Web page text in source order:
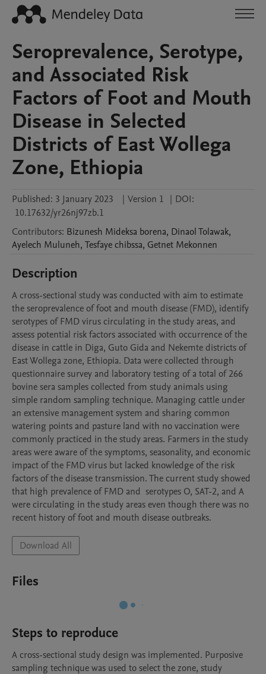
Seroprevalence, Serotype,
and Associated Risk
Factors of Foot and Mouth
Disease in Selected
Districts of East Wollega
Zone, Ethiopia
Published: 3 January 2023 | Version 1 | DOI:
10.17632/yr26nj97zb.1
Contributors: Bizunesh Mideksa borena, DinaolTolawak,
Ayelech Muluneh, Tesfayechibssa, Getnet Mekonnen
Description
A cross-sectional study was conducted with aim to estimate
the seroprevalence of foot and mouth disease (FMD), identify
serotypes of FMD virus circulating in the study areas, and
assess potential risk factors associated with occurrence of the
disease in cattle in Diga, Guto Gida and Nekemte districts of
East Wollega zone, Ethiopia. Data were collected through
questionnaire survey and laboratory testing of a total of 266
bovine sera samples collected from study animals using
simple random sampling technique. Managing cattle under
an extensive management system and sharing common
watering points and pasture land with no vaccination were
commonly practiced in the study areas. Farmers in the study
areas were aware of the symptoms, seasonality, and economic
impact of the FMD virus but lacked knowledge of the risk
factors of the disease transmission. The current study showed
that high prevalence of FMD and  serotypes O, SAT-2, and A
were circulating in the study areas even though there was no
recent history of foot and mouth disease outbreaks.
Download All
Files
Steps to reproduce
A cross-sectional study design was implemented. Purposive
sampling technique was used to select the zone, study